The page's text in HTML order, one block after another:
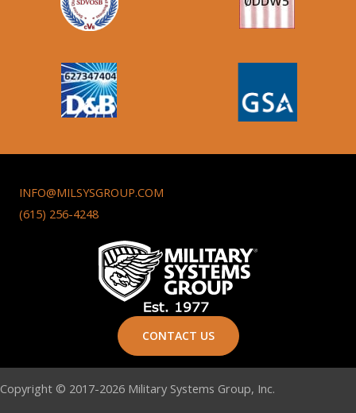
INFO@MILSYSGROUP.COM
(615) 256-4248
CONTACT US
Copyright © 2017-2026 Military Systems Group, Inc.